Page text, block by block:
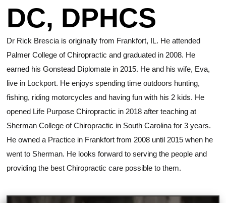
DC, DPHCS
Dr Rick Brescia is originally from Frankfort, IL. He attended
Palmer College of Chiropractic and graduated in 2008. He
earned his Gonstead Diplomate in 2015. He and his wife, Eva,
live in Lockport. He enjoys spending time outdoors hunting,
fishing, riding motorcycles and having fun with his 2 kids. He
opened Life Purpose Chiropractic in 2018 after teaching at
Sherman College of Chiropractic in South Carolina for 3 years.
He owned a Practice in Frankfort from 2008 until 2015 when he
went to Sherman. He looks forward to serving the people and
providing the best Chiropractic care possible to them.